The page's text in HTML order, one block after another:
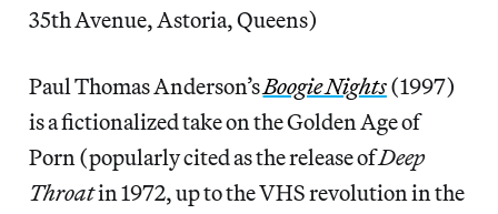
35th Avenue, Astoria, Queens)
Paul Thomas Anderson’sBoogie Nights(1997)
is a fictionalized take on the Golden Age of
Porn (popularly cited as the release ofDeep
Throatin 1972, up to the VHS revolution in the